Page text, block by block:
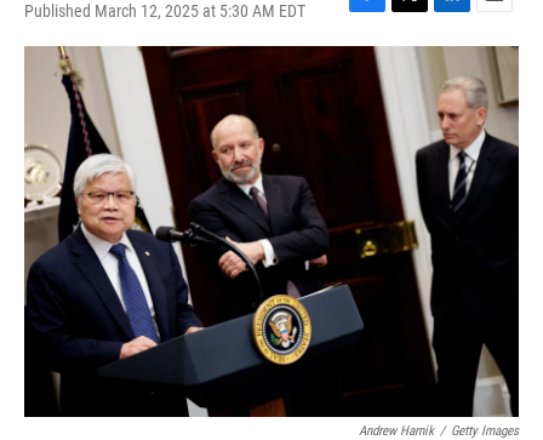
Published March 12, 2025 at 5:30 AM EDT
F
a
T
w
e
r
L
i
n
k
e
d
I
E
m
i
l
Andrew Harnik / Getty Images